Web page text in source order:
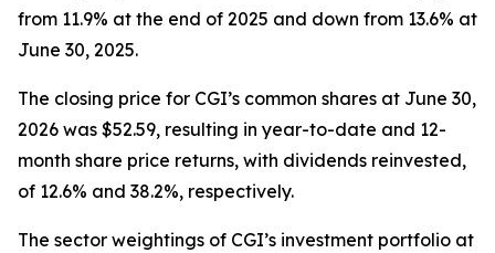
from 11.9% at the end of 2025 and down from 13.6% at
June 30, 2025.
The closing price for CGI’s common shares at June 30,
2026 was $52.59, resulting in year-to-date and 12-
month share price returns, with dividends reinvested,
of 12.6% and 38.2%, respectively.
The sector weightings of CGI’s investment portfolio at